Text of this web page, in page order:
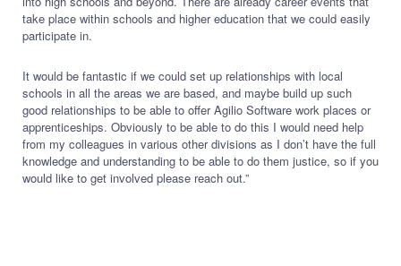
take place within schools and higher education that we could easily
participate in.
It would be fantastic if we could set up relationships with local
schools in all the areas we are based, and maybe build up such
good relationships to be able to offer Agilio Software work places or
apprenticeships. Obviously to be able to do this I would need help
from my colleagues in various other divisions as I don’t have the full
knowledge and understanding to be able to do them justice, so if you
would like to get involved please reach out.”